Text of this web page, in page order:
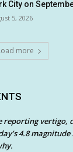
City on
5, 2026
more
reporting vertigo,
4.8 magnitude